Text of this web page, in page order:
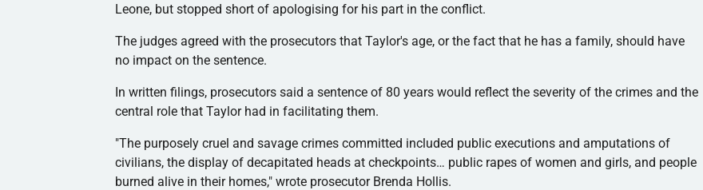
Leone, but stopped short ofapologising for his part in the conflict.
The judges agreed with the prosecutors that Taylor's age, or the fact that he has a family, should have
no impact on the sentence.
In written filings, prosecutors said a sentence of 80 years would reflect the severity of the crimes and the
central role that Taylor had in facilitating them.
"The purposely cruel and savage crimes committed included public executions and amputations of
civilians, the display of decapitated heads at checkpoints… public rapes of women and girls, and people
burned alive in their homes," wrote prosecutor Brenda Hollis.